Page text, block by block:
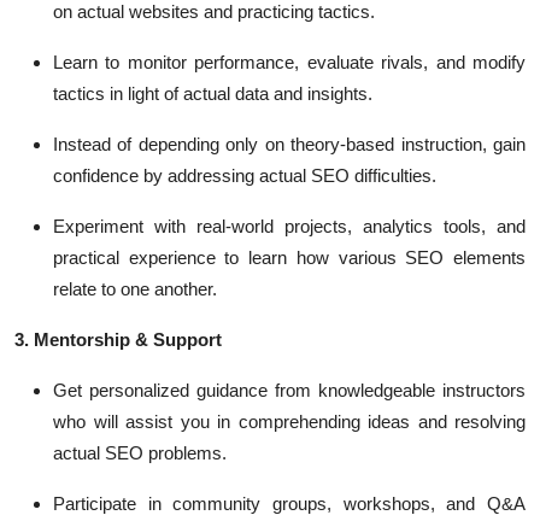
on actual websites and practicing tactics.
Learn to monitor performance, evaluate rivals, and modify
tactics in light of actual data and insights.
Instead of depending only on theory-based instruction, gain
confidence by addressing actual SEO difficulties.
Experiment with real-world projects, analytics tools, and
practical experience to learn how various SEO elements
relate to one another.
3. Mentorship & Support
Get personalized guidance from knowledgeable instructors
who will assist you in comprehending ideas and resolving
actual SEO problems.
Participate in community groups, workshops, and Q&A